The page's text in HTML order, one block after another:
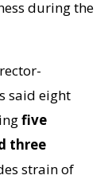
during the
said eight
five
three
strain of